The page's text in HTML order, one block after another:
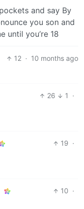
and say By
you son and
until you’re 18
12 · 10 months ago
26 1
·
19 ·
10 ·